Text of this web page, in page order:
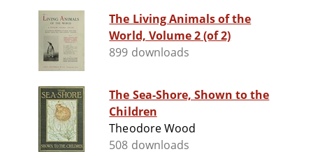
The Living Animals of the
World, Volume 2 (of 2)
899 downloads
The Sea-Shore, Shown to the
Children
Theodore Wood
508 downloads